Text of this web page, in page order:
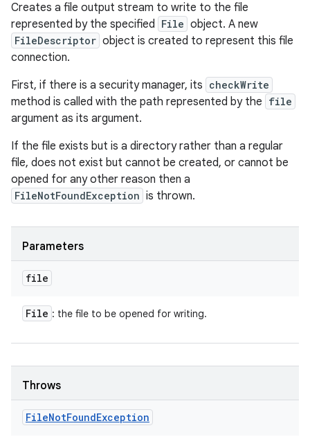
Creates a file output stream to write to the file
represented by the specified File object. A new
FileDescriptor object is created to represent this file
connection.
First, if there is a security manager, its checkWrite
method is called with the path represented by the file
argument as its argument.
If the file exists but is a directory rather than a regular
file, does not exist but cannot be created, or cannot be
opened for any other reason then a
FileNotFoundException is thrown.
Parameters
file
File : the file to be opened for writing.
Throws
FileNotFoundException